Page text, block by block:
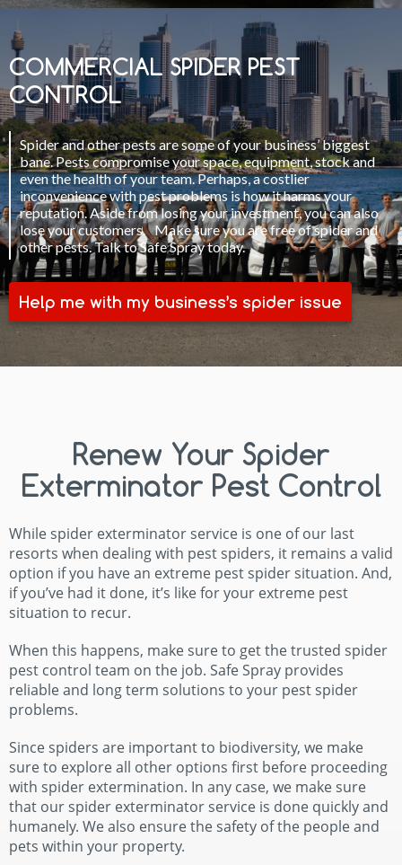
COMMERCIAL SPIDER PEST
CONTROL
Spider and other pests are some of your business’ biggest
bane. Pests compromise your space, equipment, stock and
even the health of your team. Perhaps, a costlier
inconvenience with pest problems is how it harms your
reputation. Aside from losing your investment, you can also
lose your customers. Make sure you are free of spider and
other pests. Talk to Safe Spray today.
Help me with my business’s spider issue
Renew Your Spider
Exterminator Pest Control
While spider exterminator service is one of our last
resorts when dealing with pest spiders, it remains a valid
option if you have an extreme pest spider situation. And,
if you’ve had it done, it’s like for your extreme pest
situation to recur.
When this happens, make sure to get the trusted spider
pest control team on the job. Safe Spray provides
reliable and long term solutions to your pest spider
problems.
Since spiders are important to biodiversity, we make
sure to explore all other options first before proceeding
with spider extermination. In any case, we make sure
that our spider exterminator service is done quickly and
humanely. We also ensure the safety of the people and
pets within your property.